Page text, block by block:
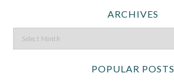
ARCHIVES
POPULAR POSTS